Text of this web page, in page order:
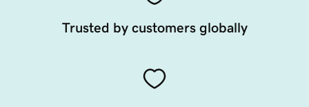
Trusted by customers globally